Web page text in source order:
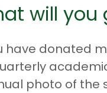
will you
have donated
photo of the